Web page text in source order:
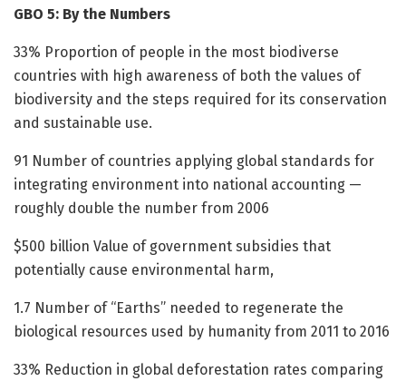
GBO 5: By the Numbers
33% Proportion of people in the most biodiverse
countries with high awareness of both the values of
biodiversity and the steps required for its conservation
and sustainable use.
91 Number of countries applying global standards for
integrating environment into national accounting —
roughly double the number from 2006
$500 billion Value of government subsidies that
potentially cause environmental harm,
1.7 Number of “Earths” needed to regenerate the
biological resources used by humanity from 2011 to 2016
33% Reduction in global deforestation rates comparing